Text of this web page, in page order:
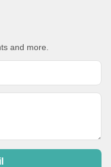
and more.